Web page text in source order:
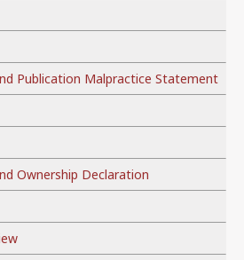
Publication Malpractice Statement
Ownership Declaration